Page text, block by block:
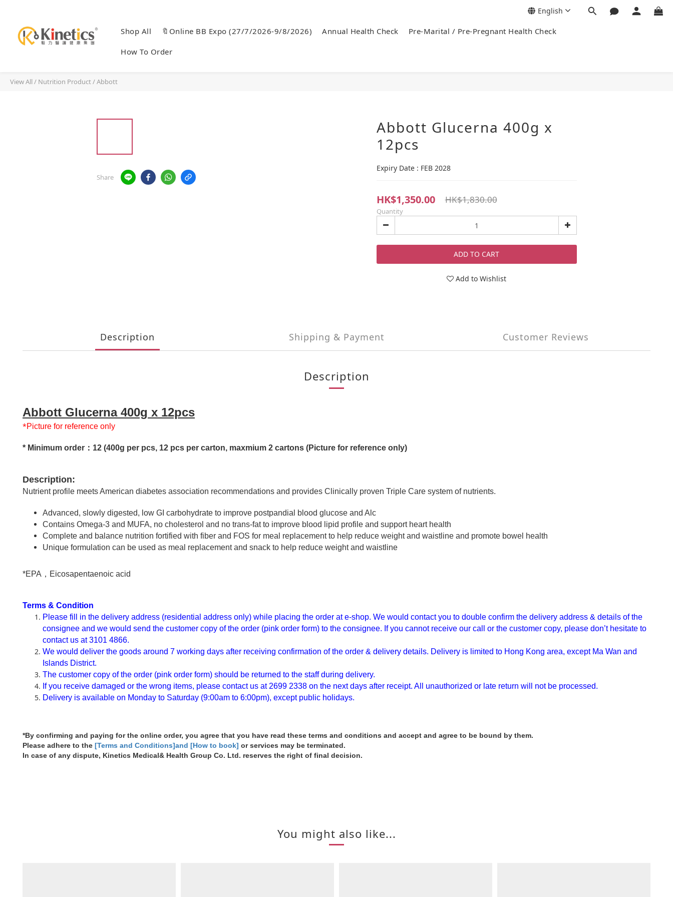
Shop All 🔖Online BB Expo (27/7/2026-9/8/2026) Annual Health Check Pre-Marital / Pre-Pregnant Health Check
How To Order
English
View All/ Nutrition Product/Abbott
Share
Abbott Glucerna 400g x
12pcs
Expiry Date : FEB 2028
HK$1,350.00 HK$1,830.00
Quantity
ADD TO CART
Add to Wishlist
Description Shipping & Payment Customer Reviews
Description
Abbott Glucerna 400g x 12pcs
*Picture for reference only
* Minimum order：12 (400g per pcs, 12 pcs per carton, maxmium 2 cartons (Picture for reference only)
Description:
Nutrient profile meets American diabetes association recommendations and provides Clinically proven Triple Care system of nutrients.
Advanced, slowly digested, low GI carbohydrate to improve postpandial blood glucose and Alc
Contains Omega-3 and MUFA, no cholesterol and no trans-fat to improve blood lipid profile and support heart health
Complete and balance nutrition fortified with fiber and FOS for meal replacement to help reduce weight and waistline and promote bowel health
Unique formulation can be used as meal replacement and snack to help reduce weight and waistline
*EPA，Eicosapentaenoic acid
Terms & Condition
Please fill in the delivery address (residential address only) while placing the order at e-shop. We would contact you to double confirm the delivery address & details of the
consignee and we would send the customer copy of the order (pink order form) to the consignee. If you cannot receive our call or the customer copy, please don’t hesitate to
contact us at 3101 4866.
We would deliver the goods around 7 working days after receiving confirmation of the order & delivery details. Delivery is limited to Hong Kong area, except Ma Wan and
Islands District.
The customer copy of the order (pink order form) should be returned to the staff during delivery.
If you receive damaged or the wrong items, please contact us at 2699 2338 on the next days after receipt. All unauthorized or late return will not be processed.
Delivery is available on Monday to Saturday (9:00am to 6:00pm), except public holidays.
*By confirming and paying for the online order, you agree that you have read these terms and conditions and accept and agree to be bound by them.
Please adhere to the [Terms and Conditions]and [How to book] or services may be terminated.
In case of any dispute, Kinetics Medical& Health Group Co. Ltd. reserves the right of final decision.
You might also like...